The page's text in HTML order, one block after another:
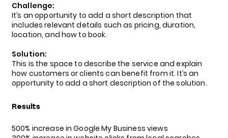
Challenge:
It’s an opportunity to add a short description that
includes relevant details such as pricing, duration,
location, and how to book.
Solution:
This is the space to describe the service and explain
how customers or clients can benefit from it. It’s an
opportunity to add a short description of the solution.
Results
500% increase in Google My Business views